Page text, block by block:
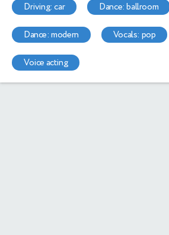
driving: car dance: ballroom
dance: modern vocals: pop
voice acting